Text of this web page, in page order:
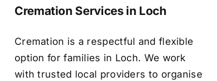
Cremation Services in Loch
Cremation is a respectful and flexible
option for families in Loch. We work
with trusted local providers to organise